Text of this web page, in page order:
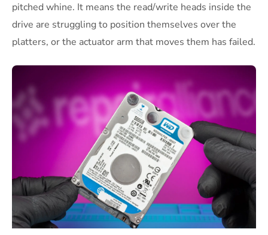
pitched whine. It means the read/write heads inside the
drive are struggling to position themselves over the
platters, or the actuator arm that moves them has failed.